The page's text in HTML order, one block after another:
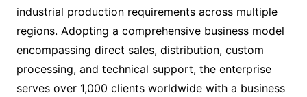
industrial production requirements across multiple
regions. Adopting a comprehensive business model
encompassing direct sales, distribution, custom
processing, and technical support, the enterprise
serves over 1,000 clients worldwide with a business